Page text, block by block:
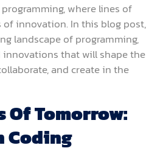
where lines of
of innovation. In this blog post,
landscape of programming,
that will shape the
and create in the
Of Tomorrow:
Coding